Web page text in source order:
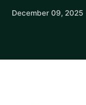
December 09, 2025